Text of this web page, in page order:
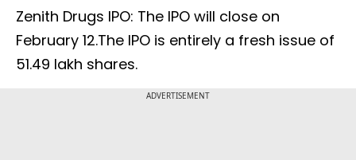
Zenith Drugs IPO: The IPO will close on
February 12.The IPO is entirely a fresh issue of
51.49 lakh shares.